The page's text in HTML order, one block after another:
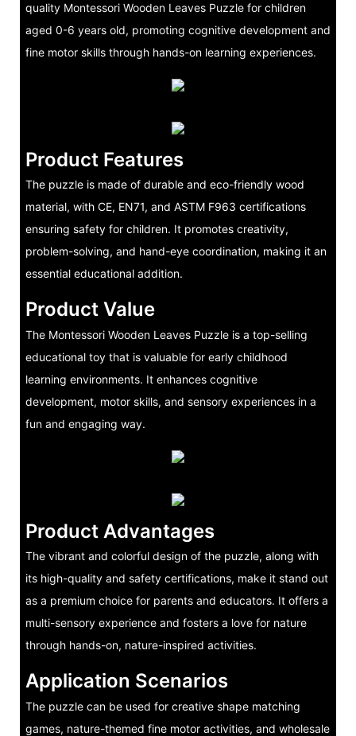
quality Montessori Wooden Leaves Puzzle for children
aged 0-6 years old, promoting cognitive development and
fine motor skills through hands-on learning experiences.
Product Features
The puzzle is made of durable and eco-friendly wood
material, with CE, EN71, and ASTM F963 certifications
ensuring safety for children. It promotes creativity,
problem-solving, and hand-eye coordination, making it an
essential educational addition.
Product Value
The Montessori Wooden Leaves Puzzle is a top-selling
educational toy that is valuable for early childhood
learning environments. It enhances cognitive
development, motor skills, and sensory experiences in a
fun and engaging way.
Product Advantages
The vibrant and colorful design of the puzzle, along with
its high-quality and safety certifications, make it stand out
as a premium choice for parents and educators. It offers a
multi-sensory experience and fosters a love for nature
through hands-on, nature-inspired activities.
Application Scenarios
The puzzle can be used for creative shape matching
games, nature-themed fine motor activities, and wholesale